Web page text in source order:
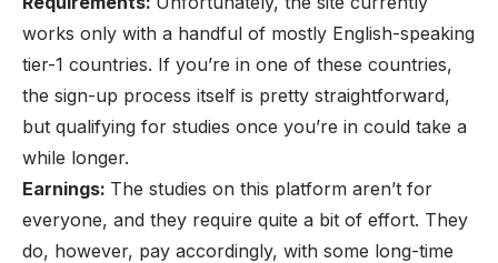
works only with a handful of mostly English-speaking
tier-1 countries. If you’re in one of these countries,
the sign-up process itself is pretty straightforward,
but qualifying for studies once you’re in could take a
while longer.
Earnings: The studies on this platform aren’t for
everyone, and they require quite a bit of effort. They
do, however, pay accordingly, with some long-time